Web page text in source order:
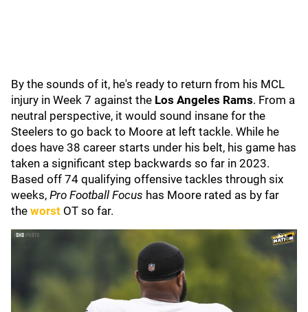
By the sounds of it, he's ready to return from his MCL
injury in Week 7 against the Los Angeles Rams. From a
neutral perspective, it would sound insane for the
Steelers to go back to Moore at left tackle. While he
does have 38 career starts under his belt, his game has
taken a significant step backwards so far in 2023.
Based off 74 qualifying offensive tackles through six
weeks, Pro Football Focus has Moore rated as by far
the worst OT so far.